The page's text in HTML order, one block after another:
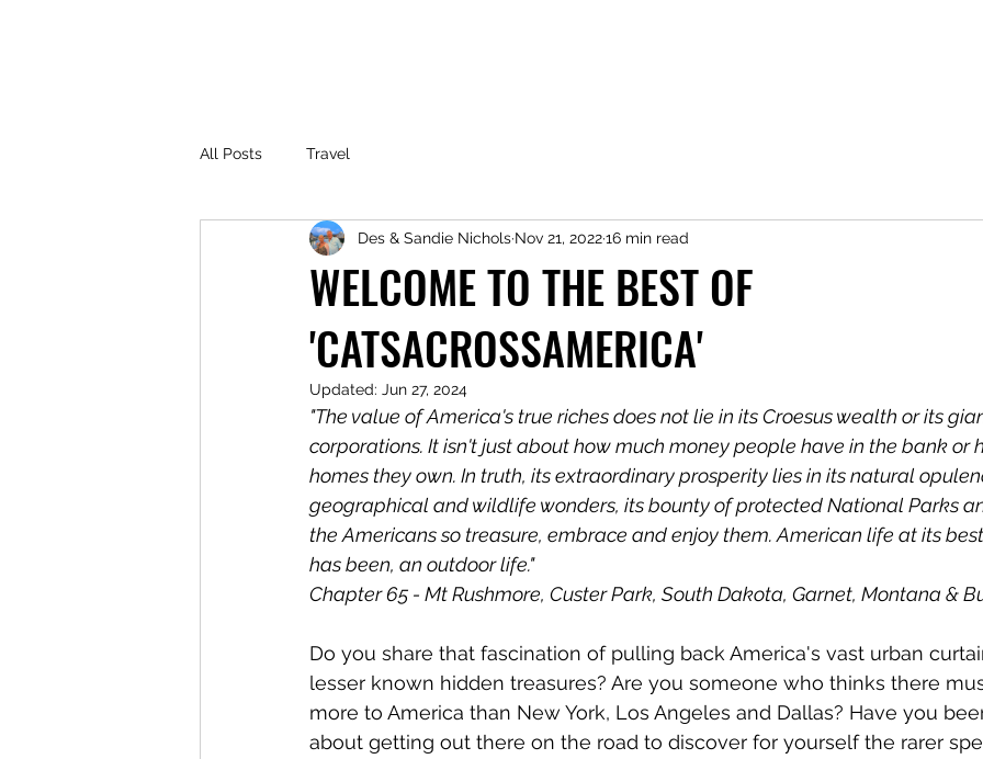
All Posts Travel
WELCOME TO THE BEST OF
'CATSACROSSAMERICA'
Des & Sandie Nichols Nov 21, 202216 min read
Updated: Jun 27, 2024
"The value of America's true riches does not lie in its Croesus wealth or its
corporations. It isn't just about how much money people have in the bank or
homes they own. In truth, its extraordinary prosperity lies in its natural
geographical and wildlife wonders, its bounty of protected National Parks
the Americans so treasure, embrace and enjoy them. American life at its
has been, an outdoor life."
Chapter 65 - Mt Rushmore, Custer Park, South Dakota, Garnet, Montana &
Do you share that fascination of pulling back America's vast urban
lesser known hidden treasures? Are you someone who thinks there
more to America than New York, Los Angeles and Dallas? Have you
about getting out there on the road to discover for yourself the rarer